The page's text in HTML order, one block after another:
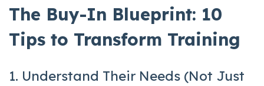
The Buy-In Blueprint: 10
Tips to Transform Training
1. Understand Their Needs (Not Just